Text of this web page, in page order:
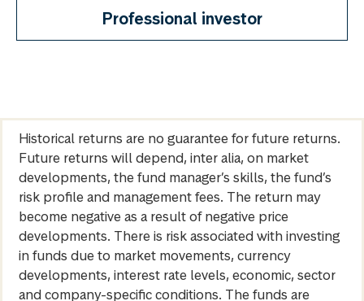
Professional investor
Historical returns are no guarantee for future returns.
Future returns will depend, inter alia, on market
developments, the fund manager’s skills, the fund’s
risk profile and management fees. The return may
become negative as a result of negative price
developments. There is risk associated with investing
in funds due to market movements, currency
developments, interest rate levels, economic, sector
and company-specific conditions. The funds are